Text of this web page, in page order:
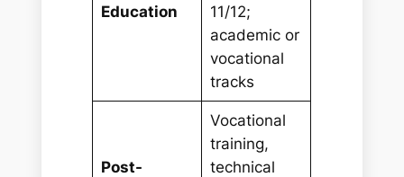
Education
11/12;
academic or
vocational
tracks
Post-
Vocational
training,
technical